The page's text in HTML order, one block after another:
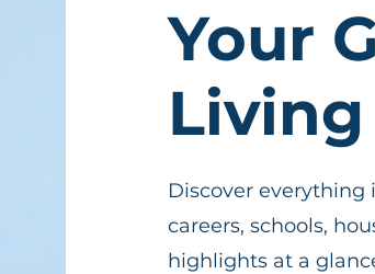
Your
Discover everything
careers, schools,
highlights at a